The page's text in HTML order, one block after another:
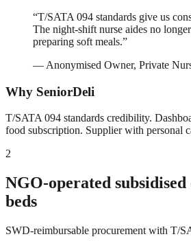
“T/SATA 094 standards give us
The night-shift nurse aides no
preparing soft meals.”
— Anonymised Owner, Private
Why SeniorDeli
T/SATA 094 standards credibility.
food subscription. Supplier with personal
2
NGO-operated subsidised
beds
SWD-reimbursable procurement with T/